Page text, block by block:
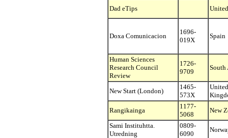
Dad eTips
Doxa Comunicacion
1696-
019X
Spain
Human Sciences
Research Council
Review
1726-
9709
South
New Start (London)
1465-
573X
United
Rangikainga
1177-
5068
New
Sami Instituhtta.
Utredning
0809-
6090